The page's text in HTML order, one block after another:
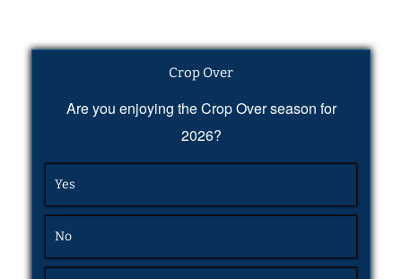
Crop Over
Are you enjoying the Crop Over season for
2026?
Yes
No